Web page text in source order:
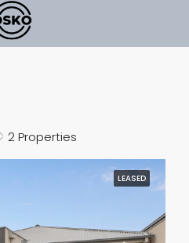
2 Properties
LEASED